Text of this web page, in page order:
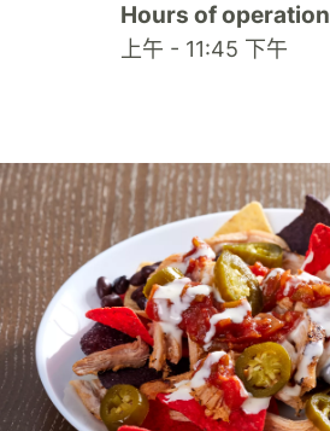
Hours of operation
上午 - 11:45 下午